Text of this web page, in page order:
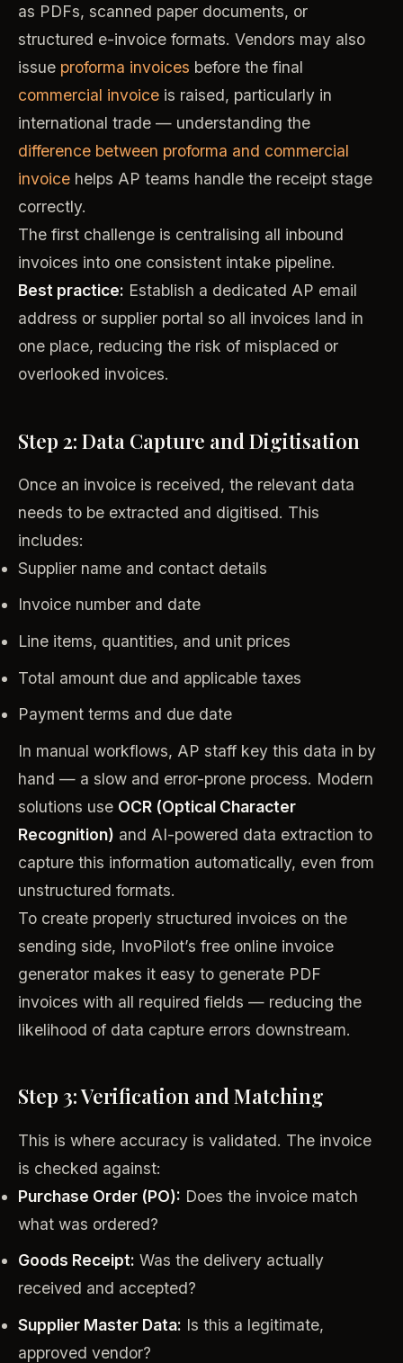
as PDFs, scanned paper documents, or
structured e-invoice formats. Vendors may also
issue proforma invoices before the final
commercial invoice is raised, particularly in
international trade — understanding the
difference between proforma and commercial
invoice helps AP teams handle the receipt stage
correctly.
The first challenge is centralising all inbound
invoices into one consistent intake pipeline.
Best practice: Establish a dedicated AP email
address or supplier portal so all invoices land in
one place, reducing the risk of misplaced or
overlooked invoices.
Step 2: Data Capture and Digitisation
Once an invoice is received, the relevant data
needs to be extracted and digitised. This
includes:
Supplier name and contact details
Invoice number and date
Line items, quantities, and unit prices
Total amount due and applicable taxes
Payment terms and due date
In manual workflows, AP staff key this data in by
hand — a slow and error-prone process. Modern
solutions use OCR (Optical Character
Recognition) and AI-powered data extraction to
capture this information automatically, even from
unstructured formats.
To create properly structured invoices on the
sending side, InvoPilot’s free online invoice
generator makes it easy to generate PDF
invoices with all required fields — reducing the
likelihood of data capture errors downstream.
Step 3: Verification and Matching
This is where accuracy is validated. The invoice
is checked against:
Purchase Order (PO): Does the invoice match
what was ordered?
Goods Receipt: Was the delivery actually
received and accepted?
Supplier Master Data: Is this a legitimate,
approved vendor?